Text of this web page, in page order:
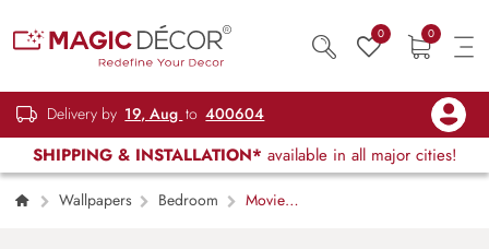
0 0
Delivery by 19, Aug to 400604
SHIPPING & INSTALLATION* available in all major cities!
Wallpapers Bedroom
Movie